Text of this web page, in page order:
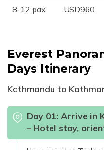
8-12 pax USD960
Everest
Days Itinerary
Kathmandu to
Day 01: Arrive in
– Hotel stay,